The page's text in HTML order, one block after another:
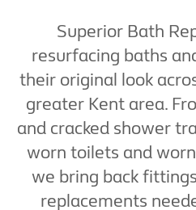
Superior Bath
resurfacing baths
their original look
greater Kent area.
and cracked shower
worn toilets and
we bring back
replacements